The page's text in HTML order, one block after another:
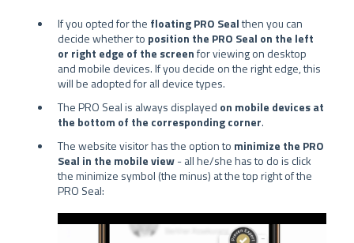
If you opted for the floating PRO Sealthen you can
decide whether to position the PRO Seal on the left
or right edge of the screenfor viewing on desktop
and mobile devices. If you decide on the right edge, this
will be adopted for all device types.
The PRO Seal is always displayed on mobile devices at
the bottom of the corresponding corner.
The website visitor has the option to minimize the PRO
Seal in the mobile view- all he/she has to do is click
the minimize symbol (the minus) at the top right of the
PRO Seal: